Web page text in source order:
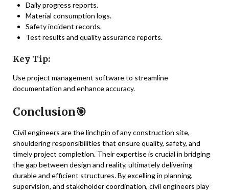
Daily progress reports.
Material consumption logs.
Safety incident records.
Test results and quality assurance reports.
Key Tip:
Use project management software to streamline
documentation and enhance accuracy.
Conclusion🎯
Civil engineers are the linchpin of any construction site,
shouldering responsibilities that ensure quality, safety, and
timely project completion. Their expertise is crucial in bridging
the gap between design and reality, ultimately delivering
durable and efficient structures. By excelling in planning,
supervision, and stakeholder coordination, civil engineers play